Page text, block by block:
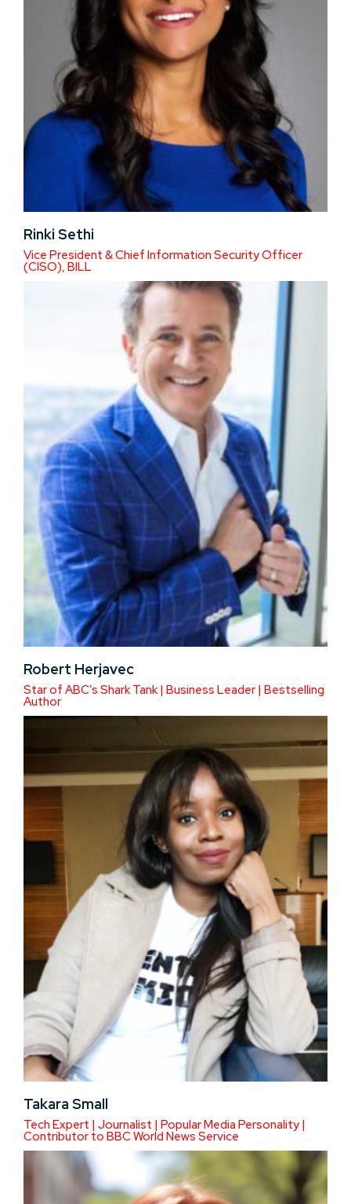
Rinki Sethi
Vice President & Chief Information Security Officer
(CISO), BILL
Robert Herjavec
Star of ABC’s Shark Tank | Business Leader | Bestselling
Author
Takara Small
Tech Expert | Journalist | Popular Media Personality |
Contributor to BBC World News Service